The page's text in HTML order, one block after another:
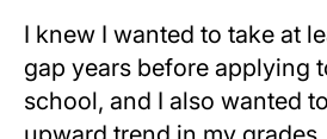
I knew I wanted to take at
gap years before applying
school, and I also wanted